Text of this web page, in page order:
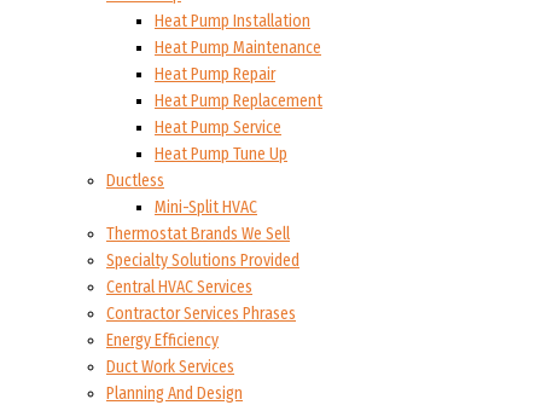
Heat Pump Installation
Heat Pump Maintenance
Heat Pump Repair
Heat Pump Replacement
Heat Pump Service
Heat Pump Tune Up
Ductless
Mini-Split HVAC
Thermostat Brands We Sell
Specialty Solutions Provided
Central HVAC Services
Contractor Services Phrases
Energy Efficiency
Duct Work Services
Planning And Design